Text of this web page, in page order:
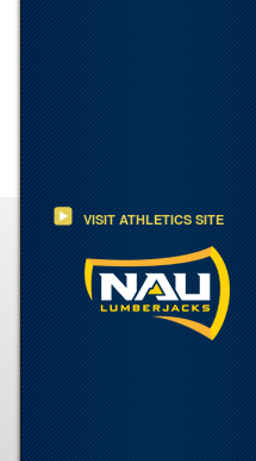
VISIT ATHLETICS SITE